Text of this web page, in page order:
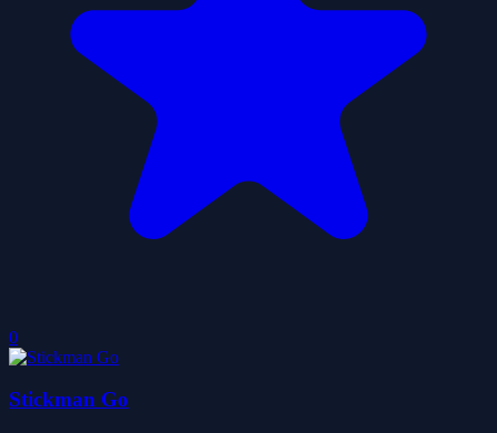
0
Stickman Go